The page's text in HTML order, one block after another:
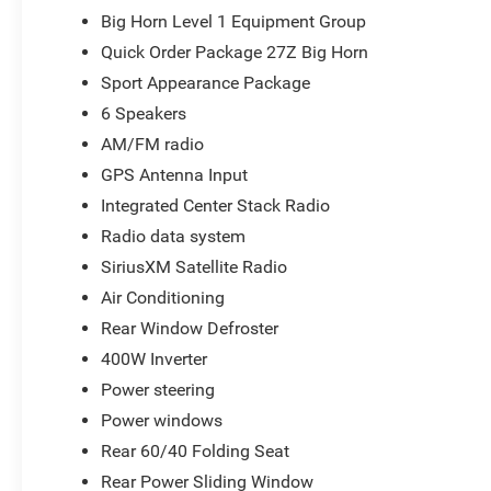
vehicle, our salespeople are paid salary instead of
and straightforward. We look forward to the chance to
National Standalone 12% Below MSRP . Exp. 08/31/
Big Horn Level 1 Equipment Group
Quick Order Package 27Z Big Horn
Sport Appearance Package
6 Speakers
AM/FM radio
GPS Antenna Input
Integrated Center Stack Radio
Radio data system
SiriusXM Satellite Radio
Air Conditioning
Rear Window Defroster
400W Inverter
Power steering
Power windows
Rear 60/40 Folding Seat
Rear Power Sliding Window